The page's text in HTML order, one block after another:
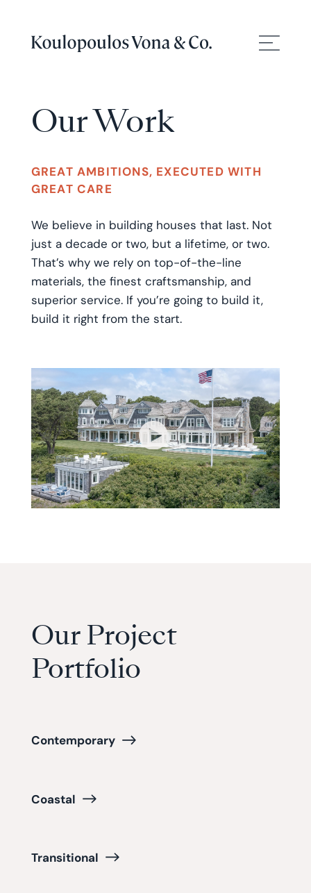
Our Work
GREAT AMBITIONS, EXECUTED WITH
GREAT CARE
We believe in building houses that last. Not
just a decade or two, but a lifetime, or two.
That’s why we rely on top-of-the-line
materials, the finest craftsmanship, and
superior service. If you’re going to build it,
build it right from the start.
Our Project
Portfolio
Contemporary
Coastal
Transitional